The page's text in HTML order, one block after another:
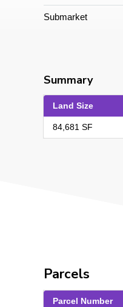
Submarket
Summary
Land Size
84,681 SF
Parcels
Parcel Number